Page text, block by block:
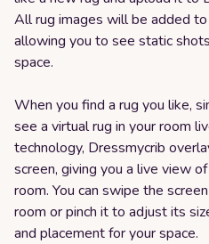
All rug images will be added
allowing you to see static
space.
When you find a rug you like,
see a virtual rug in your room
technology, Dressmycrib
screen, giving you a live view
room. You can swipe the
room or pinch it to adjust its
and placement for your space.